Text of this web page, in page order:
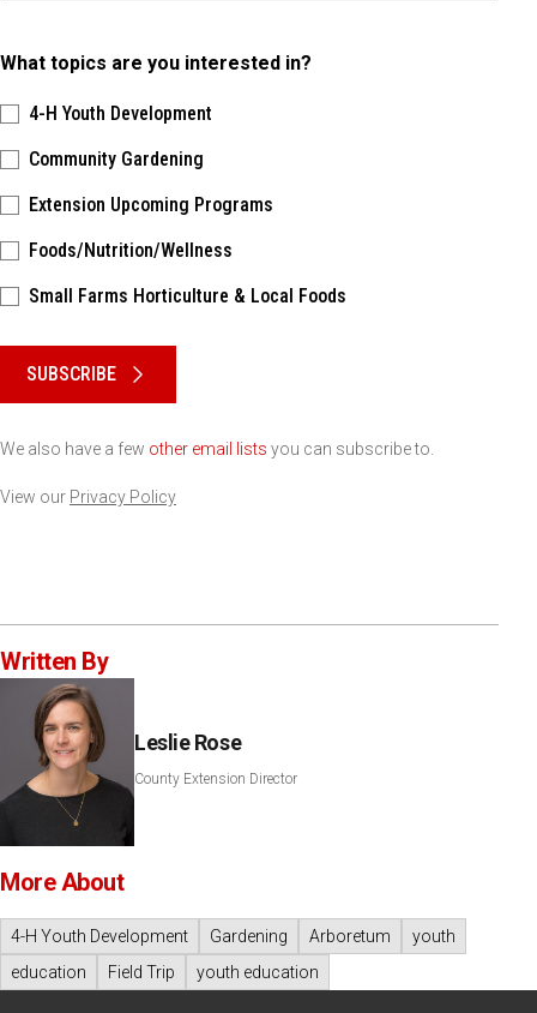
What topics are you interested in?
4-H Youth Development
Community Gardening
Extension Upcoming Programs
Foods/Nutrition/Wellness
Small Farms Horticulture & Local Foods
SUBSCRIBE
We also have a few other email lists you can subscribe to.
View our Privacy Policy
Written By
Leslie Rose
County Extension Director
More About
4-H Youth Development Gardening Arboretum
youth
education
Field Trip youth education